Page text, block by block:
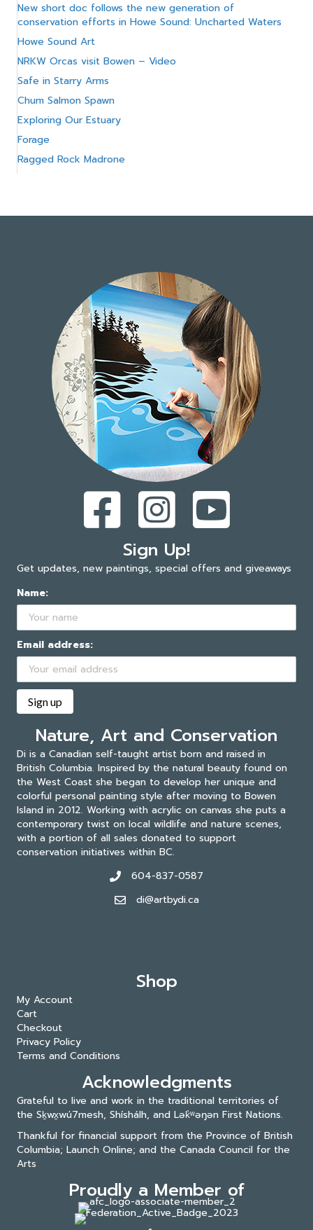
New short doc follows the new generation of
conservation efforts in Howe Sound: Uncharted Waters
Howe Sound Art
NRKW Orcas visit Bowen – Video
Safe in Starry Arms
Chum Salmon Spawn
Exploring Our Estuary
Forage
Ragged Rock Madrone
Sign Up!
Get updates, new paintings, special offers and giveaways
Name:
Email address:
Nature, Art and Conservation
Di is a Canadian self-taught artist born and raised in
British Columbia. Inspired by the natural beauty found on
the West Coast she began to develop her unique and
colorful personal painting style after moving to Bowen
Island in 2012. Working with acrylic on canvas she puts a
contemporary twist on local wildlife and nature scenes,
with a portion of all sales donated to support
conservation initiatives within BC.
604-837-0587
di@artbydi.ca
Shop
My Account
Cart
Checkout
Privacy Policy
Terms and Conditions
Acknowledgments
Grateful to live and work in the traditional territories of
the Sḵwx̱wú7mesh, Shíshálh, and Lək̓ʷəŋən First Nations.
Thankful for financial support from the Province of British
Columbia; Launch Online; and the Canada Council for the
Arts
Proudly a Member of